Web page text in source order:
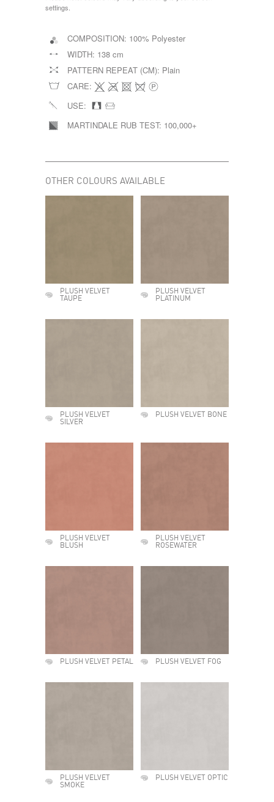
settings.
COMPOSITION: 100% Polyester
WIDTH: 138 cm
PATTERN REPEAT (CM): Plain
CARE:
USE:
MARTINDALE RUB TEST: 100,000+
OTHER COLOURS AVAILABLE
PLUSH VELVET
TAUPE
PLUSH VELVET
PLATINUM
PLUSH VELVET
SILVER
PLUSH VELVET BONE
PLUSH VELVET
BLUSH
PLUSH VELVET
ROSEWATER
PLUSH VELVET PETAL PLUSH VELVET FOG
PLUSH VELVET
SMOKE
PLUSH VELVET OPTIC